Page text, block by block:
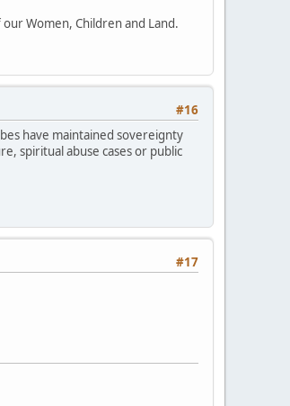
Women, Children and Land.
#16
have maintained sovereignty
spiritual abuse cases or public
#17